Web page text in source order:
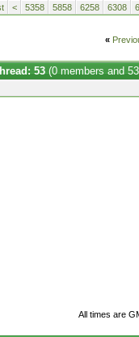
< 5358 5858 6258 6308
«
53 (0 members and
All times are